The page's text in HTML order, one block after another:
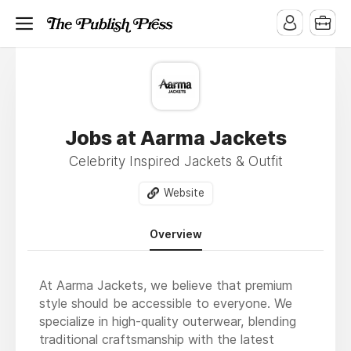
Jobs at Aarma Jackets
Celebrity Inspired Jackets & Outfit
Website
Overview
At Aarma Jackets, we believe that premium
style should be accessible to everyone. We
specialize in high-quality outerwear, blending
traditional craftsmanship with the latest